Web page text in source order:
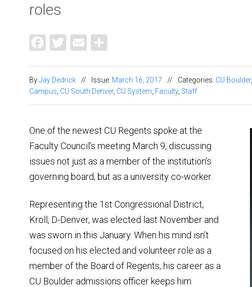
roles
Facebook
Twitter
Email
ByJay Dedrick // Issue: March 16, 2017 // Categories: CU Boulder,
Campus CU South Denver, CU System Faculty, Staff
One of the newest CU Regents spoke at the
Faculty Council’s meeting March 9, discussing
issues not just as a member of the institution’s
governing board, but as a university co-worker.
Representing the 1st Congressional District,
Kroll, D-Denver, was elected last November and
was sworn in this January. When his mind isn’t
focused on his elected and volunteer role as a
member of the Board of Regents, his career as a
CU Boulder admissions officer keeps him